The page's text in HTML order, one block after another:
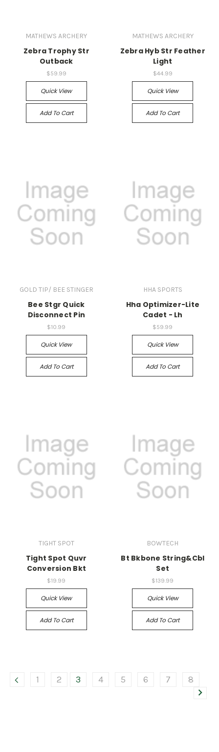
MATHEWS ARCHERY
Zebra Trophy Str
Outback
$59.99
Quick View
Add To Cart
MATHEWS ARCHERY
Zebra Hyb Str Feather
Light
$44.99
Quick View
Add To Cart
GOLD TIP/ BEE STINGER
Bee Stgr Quick
Disconnect Pin
$10.99
Quick View
Add To Cart
HHA SPORTS
Hha Optimizer-Lite
Cadet - Lh
$59.99
Quick View
Add To Cart
TIGHT SPOT
Tight Spot Quvr
Conversion Bkt
$19.99
Quick View
Add To Cart
BOWTECH
Bt Bkbone String&Cbl
Set
$139.99
Quick View
Add To Cart
1 2 3 4 5 6 7 8